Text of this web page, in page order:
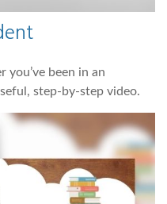
you’ve been in an
step-by-step video.